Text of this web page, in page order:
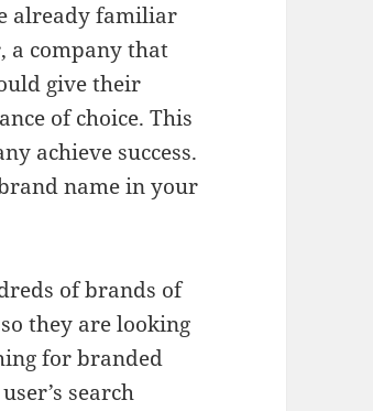
already familiar
a company that
give their
of choice. This
achieve success.
name in your
of brands of
they are looking
for branded
search